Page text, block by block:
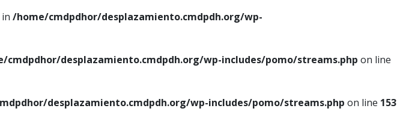
/home/cmdpdhor/desplazamiento.cmdpdh.org/wp-
cmdpdhor/desplazamiento.cmdpdh.org/wp-includes/pomo/streams.php on line
desplazamiento.cmdpdh.org/wp-includes/pomo/streams.php on line 153